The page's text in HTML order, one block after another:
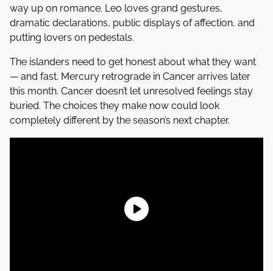
way up on romance. Leo loves grand gestures,
dramatic declarations, public displays of affection, and
putting lovers on pedestals.
The islanders need to get honest about what they want
— and fast. Mercury retrograde in Cancer arrives later
this month. Cancer doesn’t let unresolved feelings stay
buried. The choices they make now could look
completely different by the season’s next chapter.